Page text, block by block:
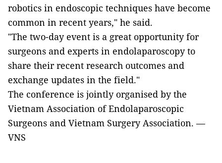
robotics in endoscopic techniques have become
common in recent years," he said.
"The two-day event is a great opportunity for
surgeons and experts in endolaparoscopy to
share their recent research outcomes and
exchange updates in the field."
The conference is jointly organised by the
Vietnam Association of Endolaparoscopic
Surgeons and Vietnam Surgery Association. —
VNS